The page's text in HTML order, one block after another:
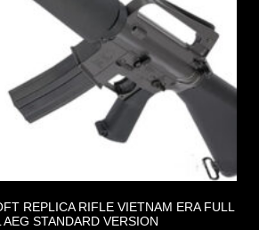
REPLICA RIFLE VIETNAM ERA FULL
AEG STANDARD VERSION